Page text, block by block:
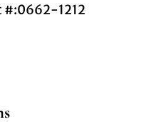
#:0662-1212